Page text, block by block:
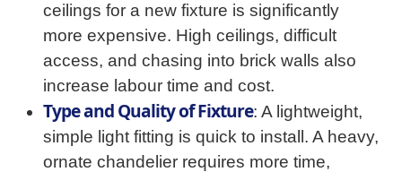
ceilings for a new fixture is significantly
more expensive. High ceilings, difficult
access, and chasing into brick walls also
increase labour time and cost.
Type and Quality of Fixture: A lightweight,
simple light fitting is quick to install. A heavy,
ornate chandelier requires more time,